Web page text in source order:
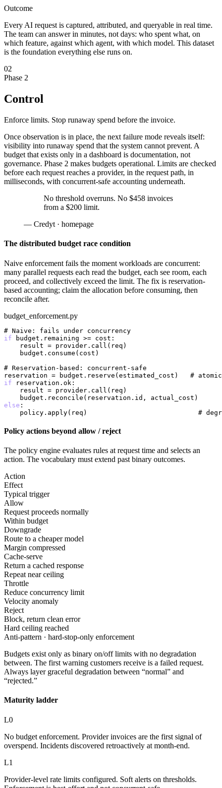
Outcome
Every AI request is captured, attributed, and queryable in real time.
The team can answer in minutes, not days: who spent what, on
which feature, against which agent, with which model. This dataset
is the foundation everything else runs on.
02
Phase 2
Control
Enforce limits. Stop runaway spend before the invoice.
Once observation is in place, the next failure mode reveals itself:
visibility into runaway spend that the system cannot prevent. A
budget that exists only in a dashboard is documentation, not
governance. Phase 2 makes budgets operational. Limits are checked
before each request reaches a provider, in the request path, in
milliseconds, with concurrent-safe accounting underneath.
No threshold overruns. No $458 invoices
from a $200 limit.
— Credyt · homepage
The distributed budget race condition
Naive enforcement fails the moment workloads are concurrent:
many parallel requests each read the budget, each see room, each
proceed, and collectively exceed the limit. The fix is reservation-
based accounting; claim the allocation before consuming, then
reconcile after.
budget_enforcement.py
# Naive: fails under concurrency
if budget.remaining >= cost:
    result = provider.call(req)
    budget.consume(cost)
# Reservation-based: concurrent-safe
reservation = budget.reserve(estimated_cost) # atomic
if reservation.ok:
    result = provider.call(req)
else :
    policy.apply(req)
#
Policy actions beyond allow / reject
The policy engine evaluates rules at request time and selects an
action. The vocabulary must extend past binary outcomes.
Action
Effect
Typical trigger
Allow
Request proceeds normally
Within budget
Downgrade
Route to a cheaper model
Margin compressed
Cache-serve
Return a cached response
Repeat near ceiling
Throttle
Reduce concurrency limit
Velocity anomaly
Reject
Block, return clean error
Hard ceiling reached
Anti-pattern · hard-stop-only enforcement
Budgets exist only as binary on/off limits with no degradation
between. The first warning customers receive is a failed request.
Always layer graceful degradation between “normal” and
“rejected.”
Maturity ladder
L0
No budget enforcement. Provider invoices are the first signal of
overspend. Incidents discovered retroactively at month-end.
L1
Provider-level rate limits configured. Soft alerts on thresholds.